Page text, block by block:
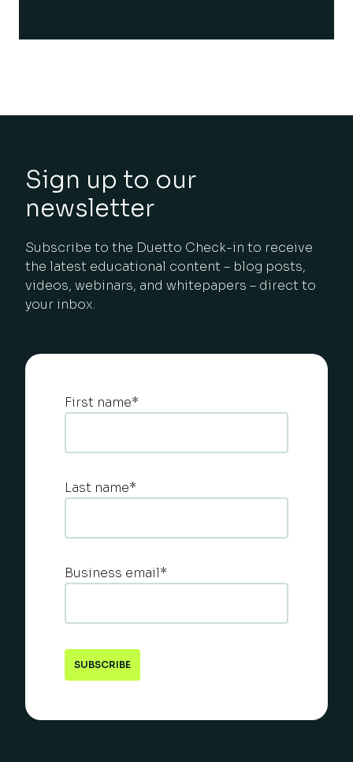
Sign up to our
newsletter
Subscribe to the Duetto Check-in to receive
the latest educational content – blog posts,
videos, webinars, and whitepapers – direct to
your inbox.
First name*
Last name*
Business email*